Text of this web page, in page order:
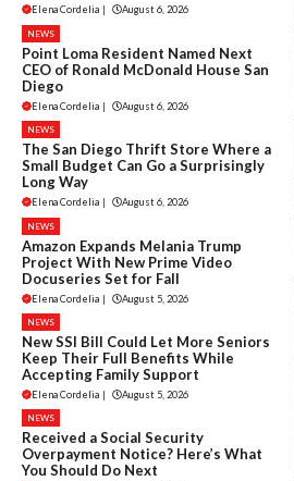
Elena Cordelia | August 6, 2026
NEWS
Point Loma Resident Named Next
CEO of Ronald McDonald House San
Diego
Elena Cordelia | August 6, 2026
NEWS
The San Diego Thrift Store Where a
Small Budget Can Go a Surprisingly
Long Way
Elena Cordelia | August 6, 2026
NEWS
Amazon Expands Melania Trump
Project With New Prime Video
Docuseries Set for Fall
Elena Cordelia | August 5, 2026
NEWS
New SSI Bill Could Let More Seniors
Keep Their Full Benefits While
Accepting Family Support
Elena Cordelia | August 5, 2026
NEWS
Received a Social Security
Overpayment Notice? Here’s What
You Should Do Next